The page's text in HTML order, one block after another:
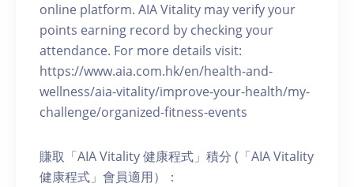
online platform. AIA Vitality may verify your
points earning record by checking your
attendance. For more details visit:
https://www.aia.com.hk/en/health-and-
wellness/aia-vitality/improve-your-health/my-
challenge/organized-fitness-events
賺取「AIA Vitality 健康程式」積分 (「AIA Vitality
健康程式」會員適用）：